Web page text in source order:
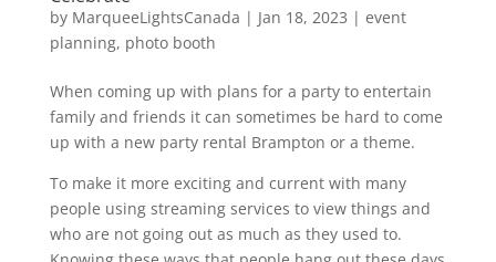
by MarqueeLightsCanada | Jan 18, 2023 | event
planning, photo booth
When coming up with plans for a party to entertain
family and friends it can sometimes be hard to come
up with a new party rental Brampton or a theme.
To make it more exciting and current with many
people using streaming services to view things and
who are not going out as much as they used to.